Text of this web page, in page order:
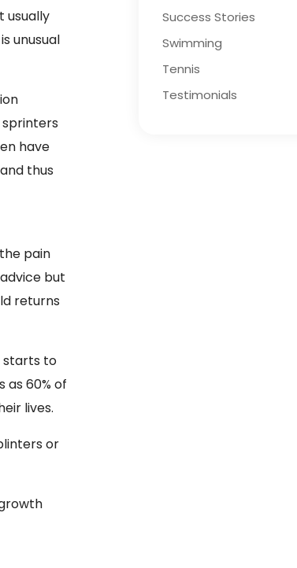
usually
unusual
have
thus
pain
but
returns
starts to
60% of
lives.
or
Success Stories
Swimming
Tennis
Testimonials